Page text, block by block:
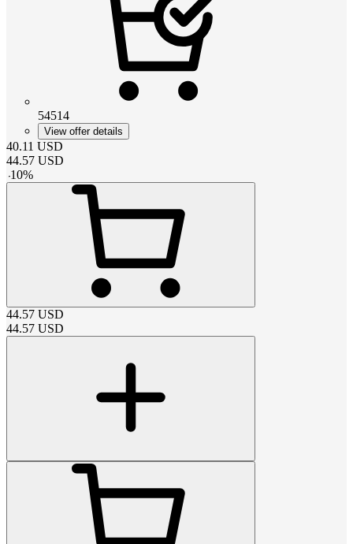
54514
View offer details
40.11 USD
44.57 USD
-10%
44.57 USD
44.57 USD